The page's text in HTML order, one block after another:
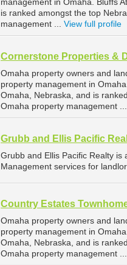
is ranked amongst the top
management ... View full profile
Cornerstone Properties &
Omaha property owners and
property management in
Omaha, Nebraska, and is
Omaha property management ...
Grubb and Ellis Pacific
Grubb and Ellis Pacific Realty
Management services for
Country Estates
Omaha property owners and
property management in
Omaha, Nebraska, and is
Omaha property management ...